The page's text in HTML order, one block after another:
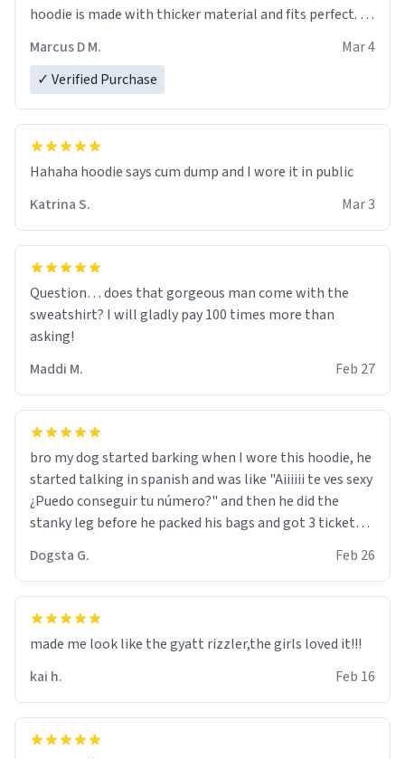
hoodie is made with thicker material and fits perfect. I
Marcus D M.
Mar 4
✓ Verified Purchase
Hahaha hoodie says cum dump and I wore it in public
Katrina S.
Mar 3
Question… does that gorgeous man come with the
sweatshirt? I will gladly pay 100 times more than
asking!
Maddi M.
Feb 27
bro my dog started barking when I wore this hoodie, he
started talking in spanish and was like "Aiiiiii te ves sexy
¿Puedo conseguir tu número?" and then he did the
stanky leg before he packed his bags and got 3 tickets
were and he told me "nah i just tryna sleep". Had to
respect the dog, he got that dog in him. but yeah the
hoodie was warm
Dogsta G. Feb 26
made me look like the gyatt rizzler,the girls loved it!!!
kai h.
Feb 16